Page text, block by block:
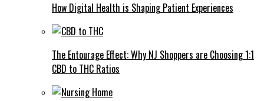
How Digital Health is Shaping Patient Experiences
The Entourage Effect: Why NJ Shoppers are Choosing 1:1
CBD to THC Ratios